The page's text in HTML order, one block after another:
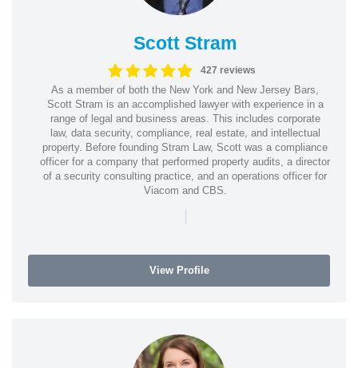
Scott Stram
427 reviews
As a member of both the New York and New Jersey Bars,
Scott Stram is an accomplished lawyer with experience in a
range of legal and business areas. This includes corporate
law, data security, compliance, real estate, and intellectual
property. Before founding Stram Law, Scott was a compliance
officer for a company that performed property audits, a director
of a security consulting practice, and an operations officer for
Viacom and CBS.
|
View Profile